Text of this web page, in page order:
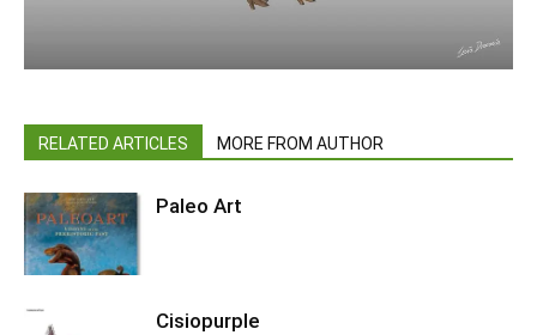
RELATED ARTICLES MORE FROM AUTHOR
Paleo Art
Cisiopurple